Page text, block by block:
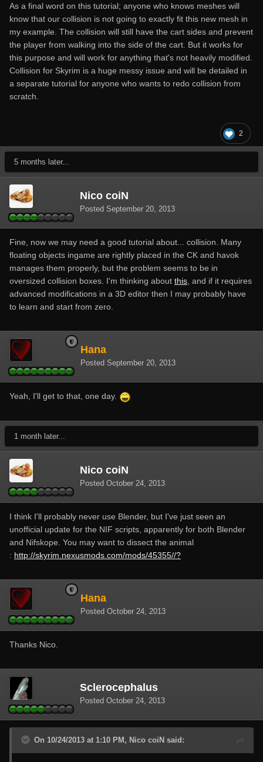
As a final word on this tutorial; anyone who knows meshes will
know that our collision is not going to exactly fit this new mesh in
my example. The collision will still have the cart sides and prevent
the player from walking into the side of the cart. But it works for
this purpose and will work for anything that's not heavily modified.
Collision for Skyrim is a huge messy issue and will be detailed in
a separate tutorial for anyone who wants to redo collision from
scratch.
2
5 months later...
Nico coiN
Posted September 20, 2013
Fine, now we may need a good tutorial about... collision. Many
floating objects ingame are rightly placed in the CK and havok
manages them properly, but the problem seems to be in
oversized collision boxes. I'm thinking about this, and if it requires
advanced modifications in a 3D editor then I may probably have
to learn and start from zero.
Hana
Posted September 20, 2013
Yeah, I'll get to that, one day.
1 month later...
Nico coiN
Posted October 24, 2013
I think I'll probably never use Blender, but I've just seen an
unofficial update for the NIF scripts, apparently for both Blender
and Nifskope. You may want to dissect the animal
: http://skyrim.nexusmods.com/mods/45355//?
Hana
Posted October 24, 2013
Thanks Nico.
Sclerocephalus
Posted October 24, 2013
On 10/24/2013 at 1:10 PM, Nico coiN said: